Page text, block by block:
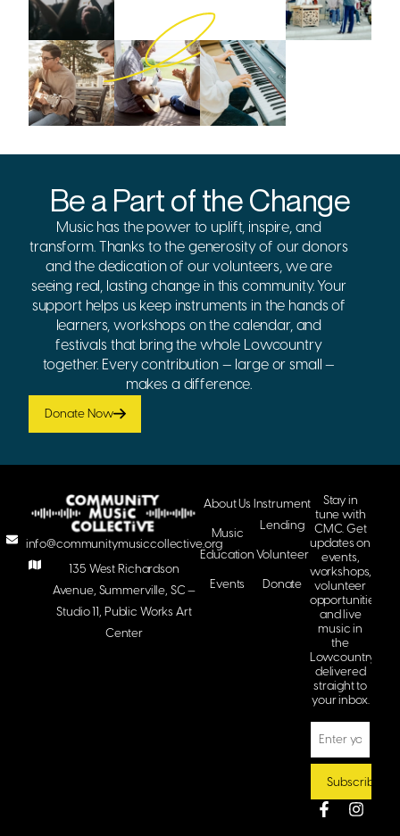
Be a Part of the Change
Music has the power to uplift, inspire, and
transform. Thanks to the generosity of our donors
and the dedication of our volunteers, we are
seeing real, lasting change in this community. Your
support helps us keep instruments in the hands of
learners, workshops on the calendar, and
festivals that bring the whole Lowcountry
together. Every contribution — large or small —
makes a difference.
Donate Now
info@communitymusiccollective.org
135 West Richardson
Avenue, Summerville, SC —
Studio 11, Public Works Art
Center
About Us
Music
Education
Events
Instrument
Lending
Volunteer
Donate
Stay in
tune with
CMC. Get
updates on
events,
workshops,
volunteer
opportunities,
and live
music in
the
Lowcountry
delivered
straight to
your inbox.
Subscribe